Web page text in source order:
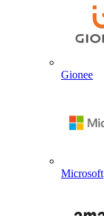
Gionee
Microsoft